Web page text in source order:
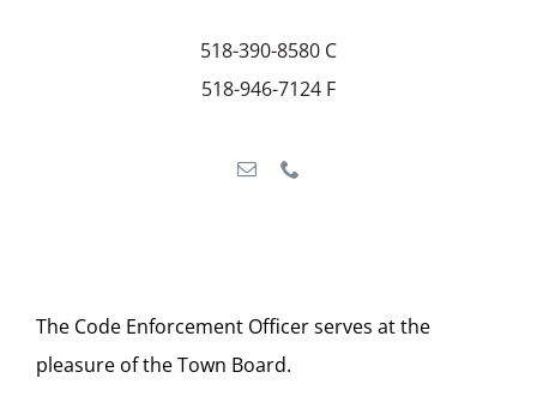
518-390-8580 C
518-946-7124 F
The Code Enforcement Officer serves at the
pleasure of the Town Board.